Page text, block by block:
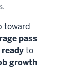
toward
pass
to
growth